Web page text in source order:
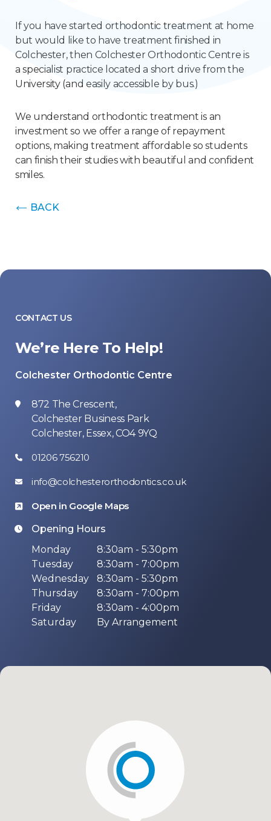
If you have started orthodontic treatment at home
but would like to have treatment finished in
Colchester, then Colchester Orthodontic Centre is
a specialist practice located a short drive from the
University (and easily accessible by bus.)
We understand orthodontic treatment is an
investment so we offer a range of repayment
options, making treatment affordable so students
can finish their studies with beautiful and confident
smiles.
BACK
CONTACT US
We’re Here To Help!
Colchester Orthodontic Centre
872 The Crescent,
Colchester Business Park
Colchester, Essex, CO4 9YQ
01206 756210
info@colchesterorthodontics.co.uk
Open in Google Maps
Opening Hours
Monday
8:30am - 5:30pm
Tuesday
8:30am - 7:00pm
Wednesday
8:30am - 5:30pm
Thursday
8:30am - 7:00pm
Friday
8:30am - 4:00pm
Saturday
By Arrangement